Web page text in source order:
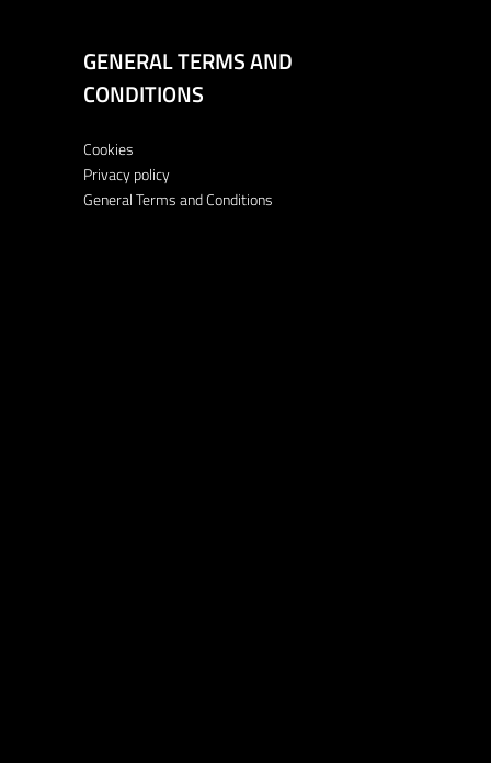
GENERAL TERMS AND
CONDITIONS
Cookies
Privacy policy
General Terms and Conditions